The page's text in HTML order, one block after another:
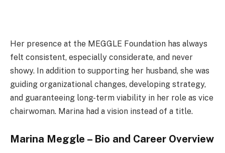
Her presence at the MEGGLE Foundation has always
felt consistent, especially considerate, and never
showy. In addition to supporting her husband, she was
guiding organizational changes, developing strategy,
and guaranteeing long-term viability in her role as vice
chairwoman. Marina had a vision instead of a title.
Marina Meggle – Bio and Career Overview